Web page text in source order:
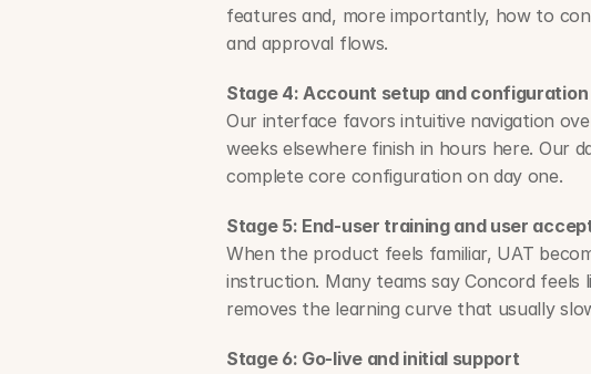
features and, more importantly, how to
and approval flows.
Stage 4: Account setup and configuration
Our interface favors intuitive navigation
weeks elsewhere finish in hours here. Our
complete core configuration on day one.
Stage 5: End-user training and user
When the product feels familiar, UAT
instruction. Many teams say Concord feels
removes the learning curve that usually
Stage 6: Go-live and initial support